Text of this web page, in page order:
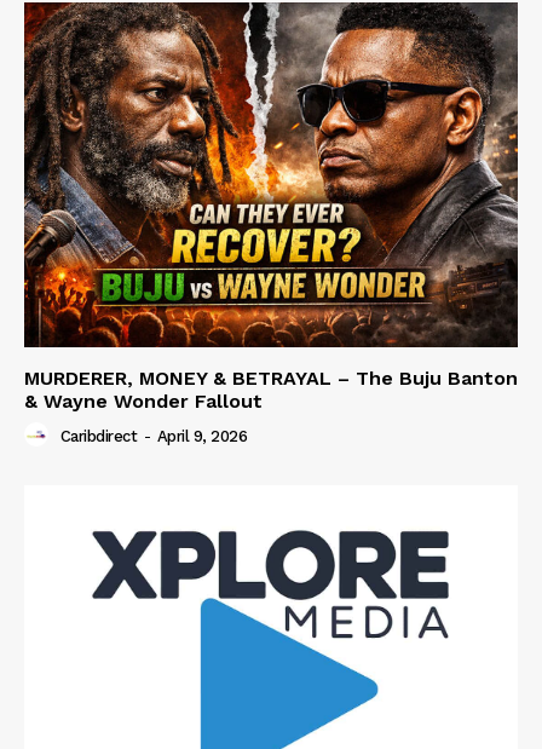
MURDERER, MONEY & BETRAYAL – The Buju Banton
& Wayne Wonder Fallout
Caribdirect - April 9, 2026